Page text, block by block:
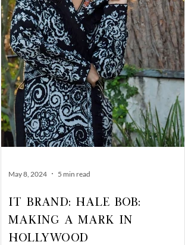
It Brand: Hale Bob:
Making a Mark in
Hollywood
May 8, 2024 5 min read